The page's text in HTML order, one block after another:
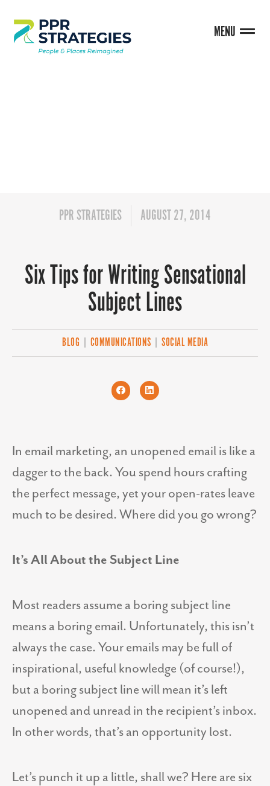
MENU
PPR STRATEGIES AUGUST 27, 2014
Six Tips for Writing Sensational
Subject Lines
BLOG COMMUNICATIONS SOCIAL MEDIA
In email marketing, an unopened email is like a
dagger to the back. You spend hours crafting
the perfect message, yet your open-rates leave
much to be desired. Where did you go wrong?
It’s All About the Subject Line
Most readers assume a boring subject line
means a boring email. Unfortunately, this isn’t
always the case. Your emails may be full of
inspirational, useful knowledge (of course!),
but a boring subject line will mean it’s left
unopened and unread in the recipient’s inbox.
In other words, that’s an opportunity lost.
Let’s punch it up a little, shall we? Here are six